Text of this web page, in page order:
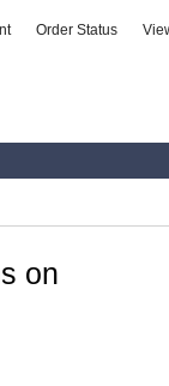
Order Status
on